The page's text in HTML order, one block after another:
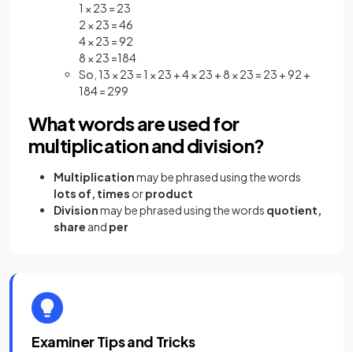
1 × 23 = 23
2 × 23 = 46
4 × 23 = 92
8 × 23 =184
So, 13 × 23 = 1 × 23 + 4 × 23 + 8 × 23 = 23 + 92 +
184 = 299
What words are used for
multiplication and division?
Multiplicationmay be phrased using the words
lots of, times orproduct
Divisionmay be phrased using the words quotient,
share and per
Examiner Tips and Tricks